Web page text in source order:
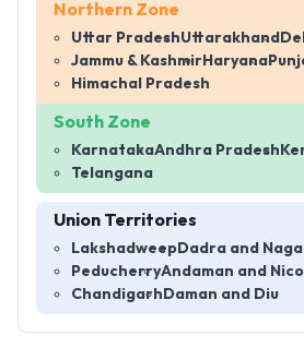
Northern Zone
Uttar PradeshUttarakhand
Jammu & Kashmir Haryana
Himachal Pradesh
South Zone
KarnatakaAndhra Pradesh
Telangana
Union Territories
Lakshadweep Dadra and
PeducherryAndaman and
Chandigarh Daman and Diu